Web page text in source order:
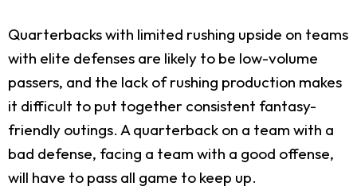
Quarterbacks with limited rushing upside on teams
with elite defenses are likely to be low-volume
passers, and the lack of rushing production makes
it difficult to put together consistent fantasy-
friendly outings. A quarterback on a team with a
bad defense, facing a team with a good offense,
will have to pass all game to keep up.